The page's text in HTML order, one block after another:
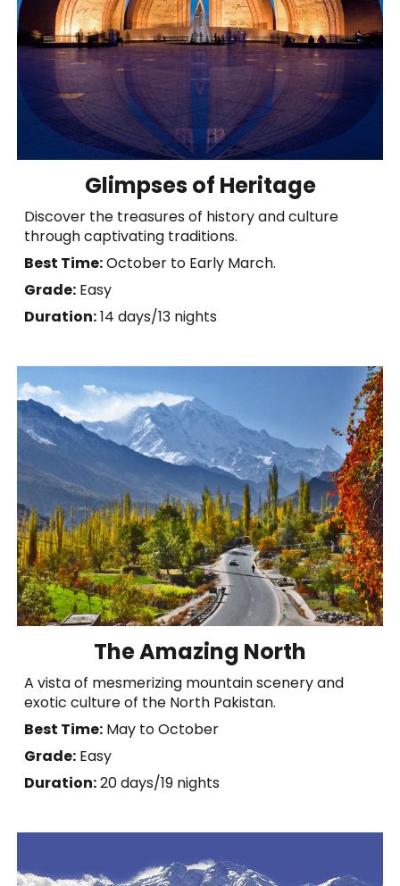
Glimpses of Heritage
Discover the treasures of history and culture
through captivating traditions.
Best Time:October to Early March.
Grade: Easy
Duration:14 days/13 nights
The Amazing North
A vista of mesmerizing mountain scenery and
exotic culture of the North Pakistan.
Best Time: May to October
Grade: Easy
Duration:20days/19 nights